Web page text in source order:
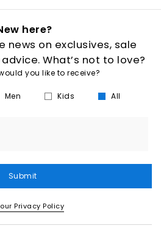
here?
news on exclusives, sale
What’s not to love?
you like to receive?
Men Kids All
Submit
Privacy Policy